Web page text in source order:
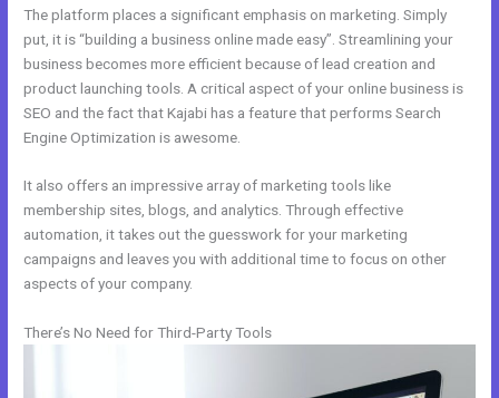
The platform places a significant emphasis on marketing. Simply
put, it is “building a business online made easy”. Streamlining your
business becomes more efficient because of lead creation and
product launching tools. A critical aspect of your online business is
SEO and the fact that Kajabi has a feature that performs Search
Engine Optimization is awesome.
It also offers an impressive array of marketing tools like
membership sites, blogs, and analytics. Through effective
automation, it takes out the guesswork for your marketing
campaigns and leaves you with additional time to focus on other
aspects of your company.
There’s No Need for Third-Party Tools